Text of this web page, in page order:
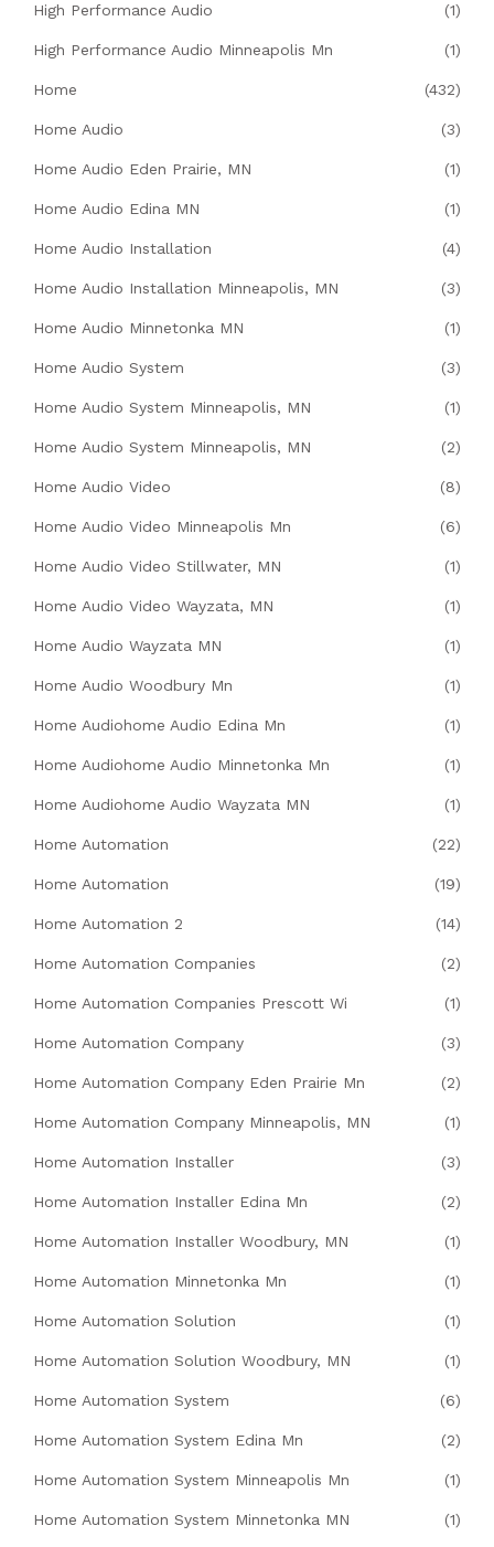
High Performance Audio (1)
High Performance Audio Minneapolis Mn (1)
Home (432)
Home Audio (3)
Home Audio Eden Prairie, MN (1)
Home Audio Edina MN (1)
Home Audio Installation (4)
Home Audio Installation Minneapolis, MN (3)
Home Audio Minnetonka MN (1)
Home Audio System (3)
Home Audio System Minneapolis, MN (1)
Home Audio System Minneapolis, MN (2)
Home Audio Video (8)
Home Audio Video Minneapolis Mn (6)
Home Audio Video Stillwater, MN (1)
Home Audio Video Wayzata, MN (1)
Home Audio Wayzata MN (1)
Home Audio Woodbury Mn (1)
Home Audiohome Audio Edina Mn (1)
Home Audiohome Audio Minnetonka Mn (1)
Home Audiohome Audio Wayzata MN (1)
Home Automation (22)
Home Automation (19)
Home Automation 2 (14)
Home Automation Companies (2)
Home Automation Companies Prescott Wi (1)
Home Automation Company (3)
Home Automation Company Eden Prairie Mn (2)
Home Automation Company Minneapolis, MN (1)
Home Automation Installer (3)
Home Automation Installer Edina Mn (2)
Home Automation Installer Woodbury, MN (1)
Home Automation Minnetonka Mn (1)
Home Automation Solution (1)
Home Automation Solution Woodbury, MN (1)
Home Automation System (6)
Home Automation System Edina Mn (2)
Home Automation System Minneapolis Mn (1)
Home Automation System Minnetonka MN (1)